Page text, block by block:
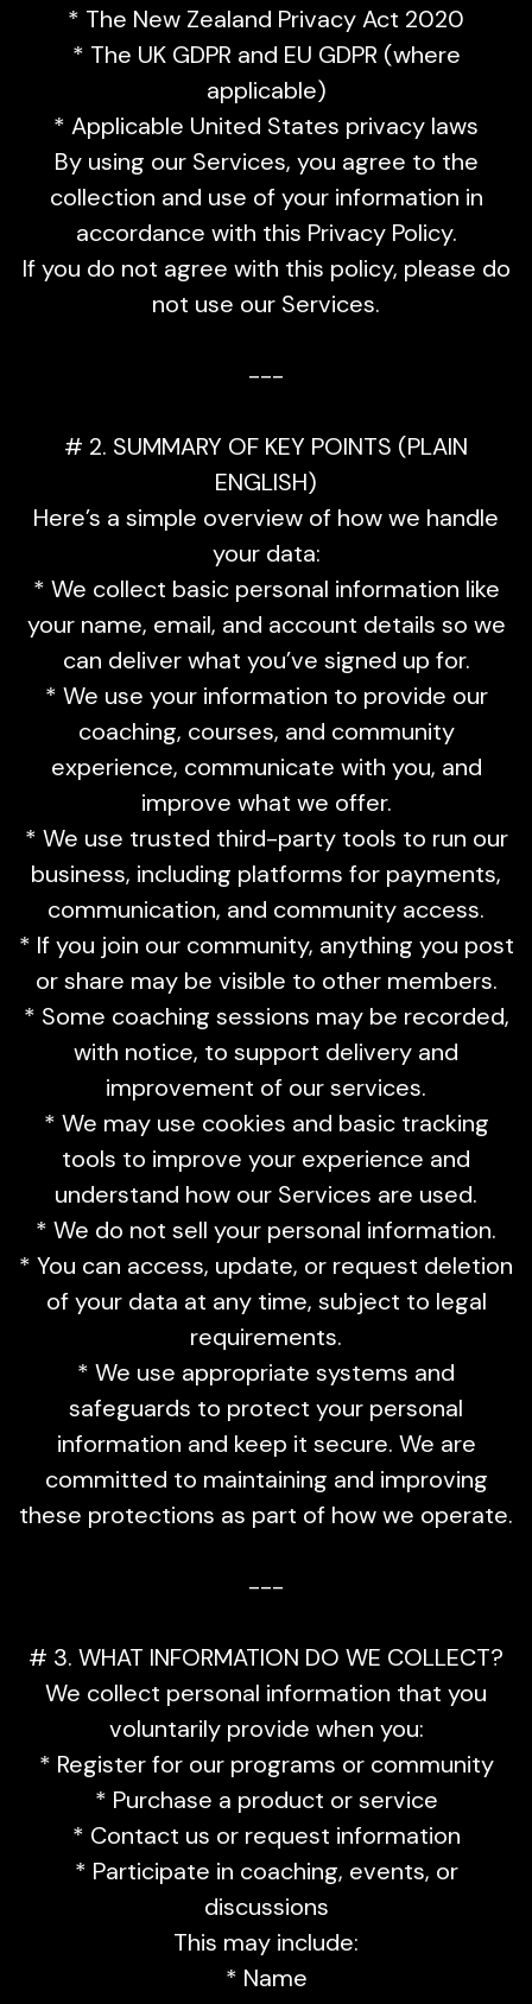
* The New Zealand Privacy Act 2020
* The UK GDPR and EU GDPR (where
applicable)
* Applicable United States privacy laws
By using our Services, you agree to the
collection and use of your information in
accordance with this Privacy Policy.
If you do not agree with this policy, please do
not use our Services.
---
# 2. SUMMARY OF KEY POINTS (PLAIN
ENGLISH)
Here’s a simple overview of how we handle
your data:
* We collect basic personal information like
your name, email, and account details so we
can deliver what you’ve signed up for.
* We use your information to provide our
coaching, courses, and community
experience, communicate with you, and
improve what we offer.
* We use trusted third-party tools to run our
business, including platforms for payments,
communication, and community access.
* If you join our community, anything you post
or share may be visible to other members.
* Some coaching sessions may be recorded,
with notice, to support delivery and
improvement of our services.
* We may use cookies and basic tracking
tools to improve your experience and
understand how our Services are used.
* We do not sell your personal information.
* You can access, update, or request deletion
of your data at any time, subject to legal
requirements.
* We use appropriate systems and
safeguards to protect your personal
information and keep it secure. We are
committed to maintaining and improving
these protections as part of how we operate.
---
# 3. WHAT INFORMATION DO WE COLLECT?
We collect personal information that you
voluntarily provide when you:
* Register for our programs or community
* Purchase a product or service
* Contact us or request information
* Participate in coaching, events, or
discussions
This may include:
* Name